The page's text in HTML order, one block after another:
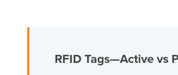
RFID Tags—Active